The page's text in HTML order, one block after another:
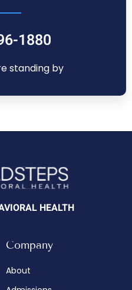
1880
standing by
HEALTH
Company
About